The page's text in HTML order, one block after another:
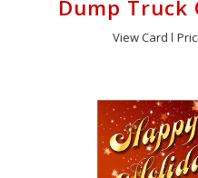
Dump Truck
View Card